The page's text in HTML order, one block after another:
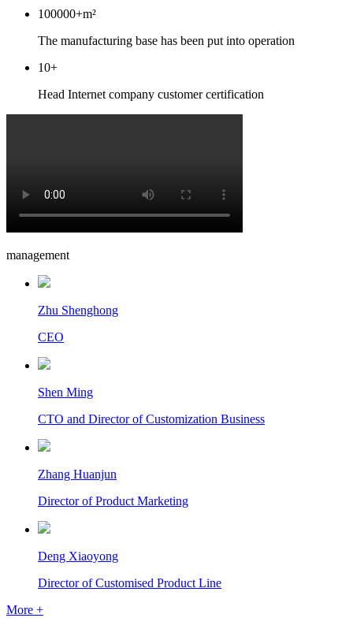
100000+m²
The manufacturing base has been put into operation
10+
Head Internet company customer certification
management
Zhu Shenghong
CEO
Shen Ming
CTO and Director of Customization Business
Zhang Huanjun
Director of Product Marketing
Deng Xiaoyong
Director of Customised Product Line
More +